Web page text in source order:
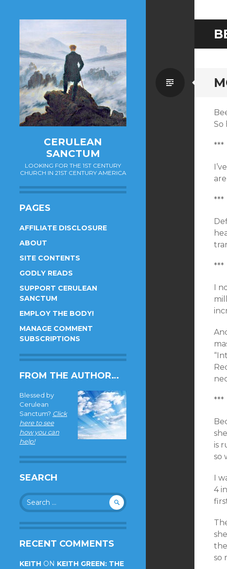
CERULEAN
SANCTUM
LOOKING FOR THE 1ST CENTURY
CHURCH IN 21ST CENTURY AMERICA
PAGES
AFFILIATE DISCLOSURE
ABOUT
SITE CONTENTS
GODLY READS
SUPPORT CERULEAN
SANCTUM
EMPLOY THE BODY!
MANAGE COMMENT
SUBSCRIPTIONS
FROM THE AUTHOR…
Blessed by
Cerulean
Sanctum? Click
here to see
how you can
help!
SEARCH
Search
for:
RECENT COMMENTS
KEITH ON KEITH GREEN: THE
So
***
***
***
I
***
is
so
I
4
so